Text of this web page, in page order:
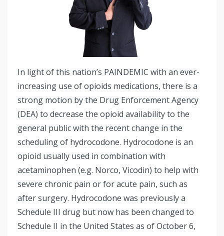
In light of this nation’s PAINDEMIC with an ever-
increasing use of opioids medications, there is a
strong motion by the Drug Enforcement Agency
(DEA) to decrease the opioid availability to the
general public with the recent change in the
scheduling of hydrocodone. Hydrocodone is an
opioid usually used in combination with
acetaminophen (e.g. Norco, Vicodin) to help with
severe chronic pain or for acute pain, such as
after surgery. Hydrocodone was previously a
Schedule III drug but now has been changed to
Schedule II in the United States as of October 6,